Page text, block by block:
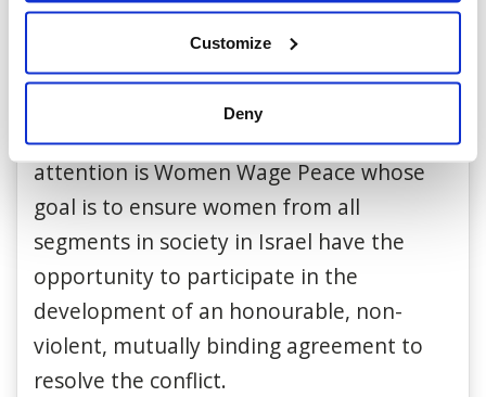
Customize
Deny
academic support for Jewish and Arab
boys and girls from schools across the
city.
But the initiative that really caught my
attention is Women Wage Peace whose
goal is to ensure women from all
segments in society in Israel have the
opportunity to participate in the
development of an honourable, non-
violent, mutually binding agreement to
resolve the conflict.